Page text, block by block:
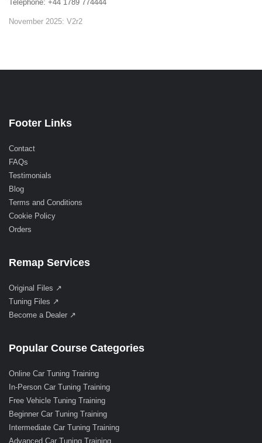
Telephone: +44 1789 774444
November 2025: V2r2
Footer Links
Contact
FAQs
Testimonials
Blog
Terms and Conditions
Cookie Policy
Orders
Remap Services
Original Files ↗
Tuning Files ↗
Become a Dealer ↗
Popular Course Categories
Online Car Tuning Training
In-Person Car Tuning Training
Free Vehicle Tuning Training
Beginner Car Tuning Training
Intermediate Car Tuning Training
Advanced Car Tuning Training